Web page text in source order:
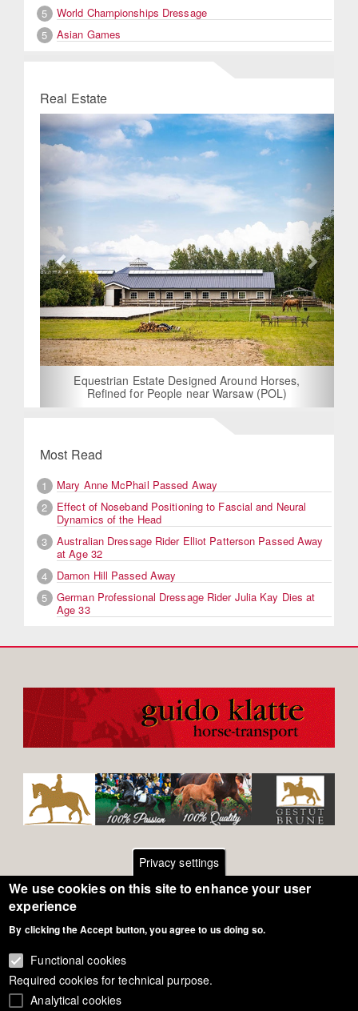
5
World Championships Dressage
5
Asian Games
Real Estate
Equestrian Estate Designed Around Horses,
Refined for People near Warsaw (POL)
Previous Next
Most Read
1
Mary Anne McPhail Passed Away
2
Effect of Noseband Positioning to Fascial and Neural
Dynamics of the Head
3
Australian Dressage Rider Elliot Patterson Passed Away
at Age 32
4
Damon Hill Passed Away
5
German Professional Dressage Rider Julia Kay Dies at
Age 33
Footer
menuGeneral Terms of Use
Privacy - Data Security
Privacy settings
We use cookies on this site to enhance your user
experience
By clicking the Accept button, you agree to us doing so.
Functional cookies
Required cookies for technical purpose.
Analytical cookies